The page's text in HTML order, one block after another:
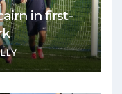
in first-